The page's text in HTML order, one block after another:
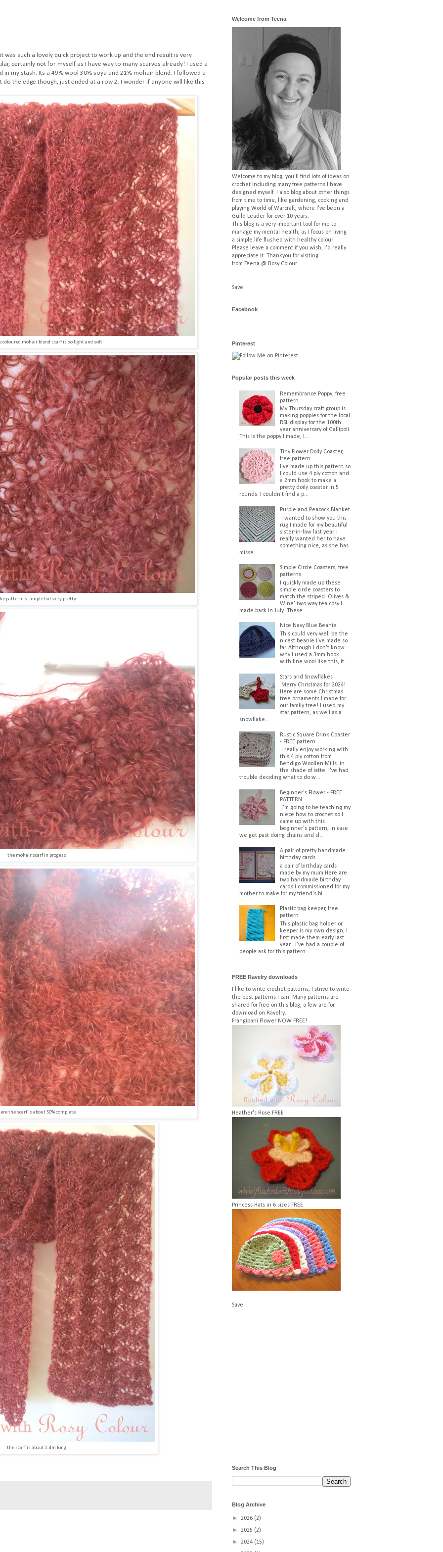
was such a lovely quick project to work up and the end result is very
certainly not for myself as I have way to many scarves already! I used a
my stash. Its a 49% wool 30% soya and 21% mohair blend. I followed a
do the edge though, just ended at a row 2. I wonder if anyone will like this
coloured mohair blend scarf is so light and soft
pattern is simple but very pretty
the mohair scarf in progess
the scarf is about 50% complete
the scarf is about 1.4m long
Welcome from Teena
Welcome to my blog, you'll find lots of ideas on
crochet including many free patterns I have
designed myself. I also blog about other things
from time to time, like gardening, cooking and
playing World of Warcraft, where I've been a
Guild Leader for over 10 years.
This blog is a very important tool for me to
manage my mental health, as I focus on living
a simple life flushed with healthy colour.
Please leave a comment if you wish, I'd really
appreciate it. Thankyou for visiting.
from Teena @ Rosy Colour
Save
Facebook
Pinterest
Popular posts this week
Remembrance Poppy, free
pattern
My Thursday craft group is
making poppies for the local
RSL display for the 100th
year anniversary of Gallipoli.
This is the poppy I made, I...
Tiny Flower Doily Coaster,
free pattern
I've made up this pattern so
I could use 4 ply cotton and
a 2mm hook to make a
pretty doily coaster in 5
rounds. I couldn't find a p...
Purple and Peacock Blanket
I wanted to show you this
rug I made for my beautiful
sister-in-law last year. I
really wanted her to have
something nice, as she has
misse...
Simple Circle Coasters, free
patterns
I quickly made up these
simple circle coasters to
match the striped 'Olives &
Wine' two way tea cosy I
made back in July. These...
Nice Navy Blue Beanie
This could very well be the
nicest beanie I've made so
far. Although I don't know
why I used a 3mm hook
with fine wool like this, it...
Stars and Snowflakes
Merry Christmas for 2024!
Here are some Christmas
tree ornaments I made for
our family tree! I used my
star pattern, as well as a
snowflake...
Rustic Square Drink Coaster
- FREE pattern
I really enjoy working with
this 4 ply cotton from
Bendigo Woollen Mills in
the shade of latte. I've had
trouble deciding what to do w...
Beginner's Flower - FREE
PATTERN
I'm going to be teaching my
niece how to crochet so I
came up with this
beginner's pattern, in case
we get past doing chains and sl...
A pair of pretty handmade
birthday cards
a pair of birthday cards
made by my mum Here are
two handmade birthday
cards I commissioned for my
mother to make for my friend's bi...
Plastic bag keeper, free
pattern
This plastic bag holder or
keeper is my own design, I
first made them early last
year . I've had a couple of
people ask for this pattern...
FREE Ravelry downloads
I like to write crochet patterns, I strive to write
the best patterns I can. Many patterns are
shared for free on this blog, a few are for
download on Ravelry.
Frangipani Flower NOW FREE!
Heather's Rose FREE
Princess Hats in 6 sizes FREE
Save
Search This Blog
Blog Archive
► 2026 (2)
► 2025 (2)
► 2024 (15)